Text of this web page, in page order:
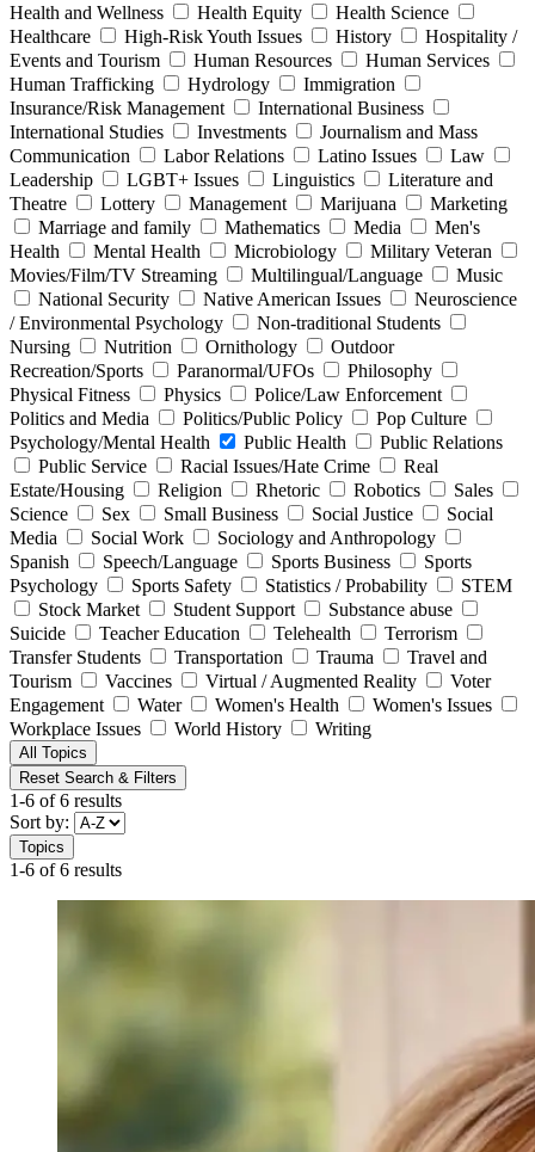
Health and Wellness
Health Equity
Health Science
Healthcare
High-Risk Youth Issues History
Hospitality /
Events and Tourism
Human Resources
Human Services
Human Trafficking
Hydrology
Immigration
Insurance/Risk Management
International Business
International Studies
Investments
Journalism and Mass
Communication
Labor Relations Latino Issues
Law
Leadership
LGBT+ Issues Linguistics
Literature and
Theatre
Lottery Management Marijuana
Marketing
Marriage and family
Mathematics Media
Men's
Health
Mental Health Microbiology
Military Veteran
Movies/Film/TV Streaming
Multilingual/Language
Music
National Security
Native American Issues
Neuroscience
/ Environmental Psychology
Non-traditional Students
Nursing
Nutrition Ornithology
Outdoor
Recreation/Sports
Paranormal/UFOs
Philosophy
Physical Fitness
Physics
Police/Law Enforcement
Politics and Media
Politics/Public Policy
Pop Culture
Psychology/Mental Health
Public Health
Public Relations
Public Service
Racial Issues/Hate Crime
Real
Estate/Housing
Religion Rhetoric Robotics
Sales
Science
Sex Small Business Social Justice
Social
Media
Social Work
Sociology and Anthropology
Spanish
Speech/Language Sports Business
Sports
Psychology
Sports Safety Statistics / Probability
STEM
Stock Market
Student Support
Substance abuse
Suicide
Teacher Education Telehealth
Terrorism
Transfer Students
Transportation Trauma
Travel and
Tourism
Vaccines Virtual / Augmented Reality
Voter
Engagement
Water Women's Health
Women's Issues
Workplace Issues
World History Writing
All Topics
Reset Search & Filters
1-6 of 6 results
Sort by:
Topics
1-6 of 6 results